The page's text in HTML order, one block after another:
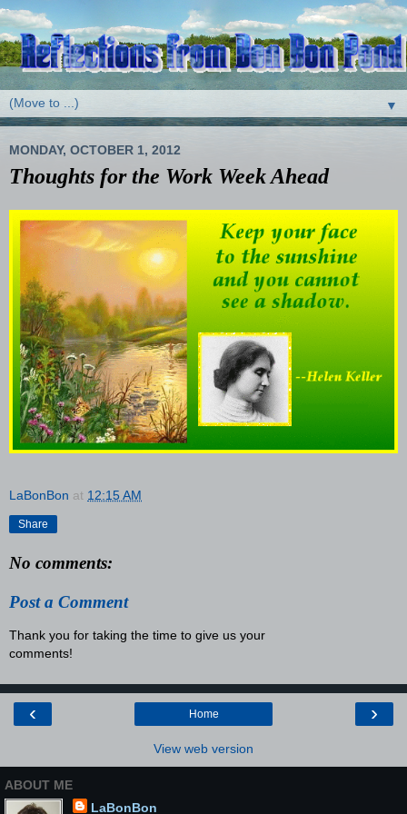
▼
MONDAY, OCTOBER 1, 2012
Thoughts for the Work Week Ahead
LaBonBon at 12:15 AM
Share
No comments:
Post a Comment
Thank you for taking the time to give us your
comments!
‹ ›
Home
View web version
ABOUT ME
LaBonBon